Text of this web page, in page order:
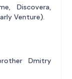
Discovera,
Venture).
Dmitry